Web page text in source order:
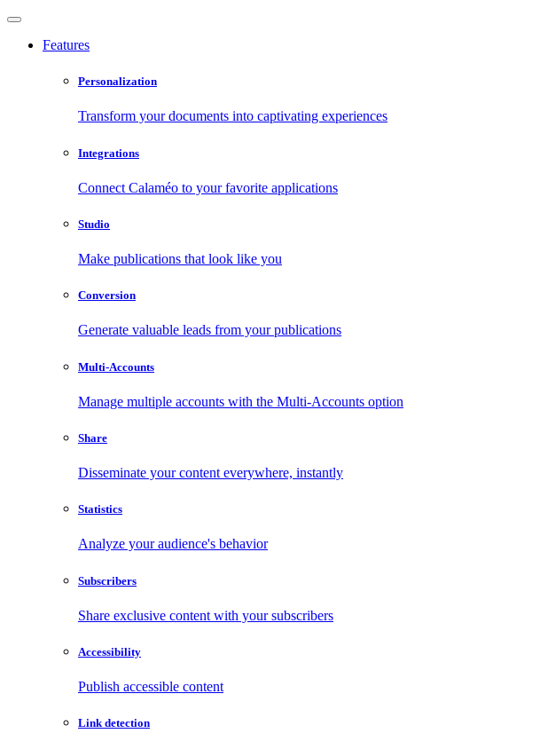
Features
Personalization
Transform your documents into captivating experiences
Integrations
Connect Calaméo to your favorite applications
Studio
Make publications that look like you
Conversion
Generate valuable leads from your publications
Multi-Accounts
Manage multiple accounts with the Multi-Accounts option
Share
Disseminate your content everywhere, instantly
Statistics
Analyze your audience's behavior
Subscribers
Share exclusive content with your subscribers
Accessibility
Publish accessible content
Link detection